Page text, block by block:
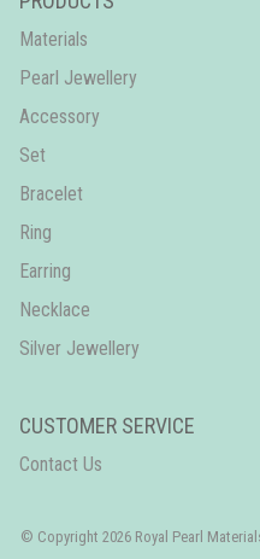
Materials
Pearl Jewellery
Accessory
Set
Bracelet
Ring
Earring
Necklace
Silver Jewellery
CUSTOMER SERVICE
Contact Us
© Copyright 2026 Royal Pearl